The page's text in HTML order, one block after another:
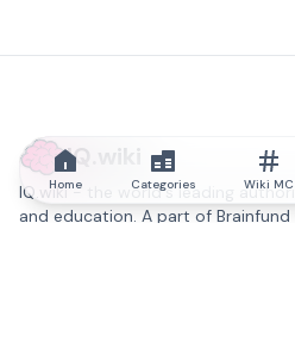
IQ.wiki
IQ.wiki - the world's leading
and education. A part of Brainfund
Home Categories Wiki MC